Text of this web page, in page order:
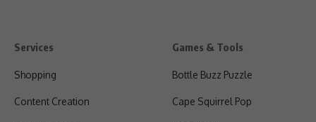
Services
Shopping
Content Creation
Games & Tools
Bottle Buzz Puzzle
Cape Squirrel Pop